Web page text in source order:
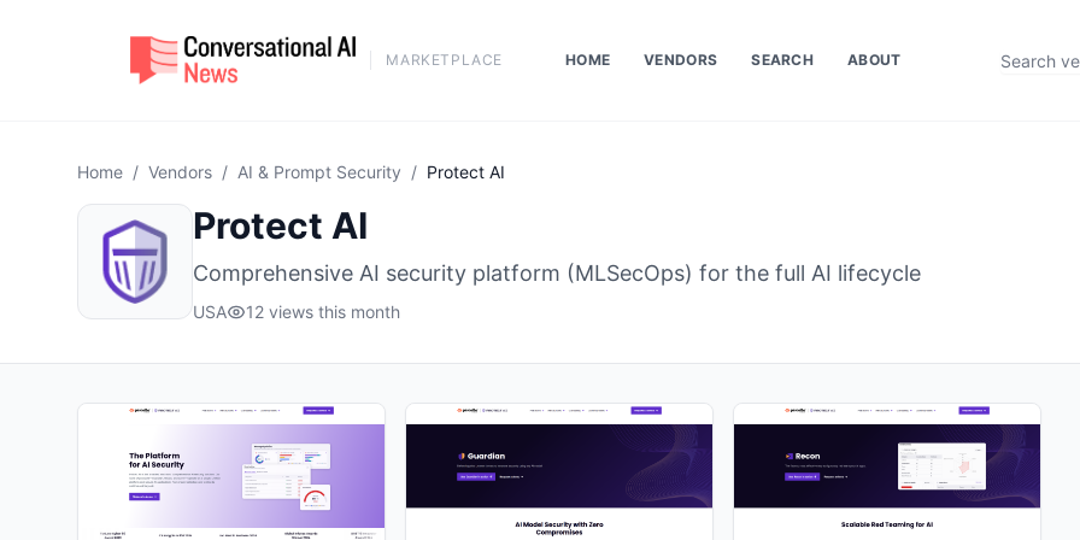
MARKETPLACE HOME VENDORS SEARCH ABOUT
Home / Vendors / AI & Prompt Security / Protect AI
Protect AI
Comprehensive AI security platform (MLSecOps) for the full AI lifecycle
USA 12 views this month